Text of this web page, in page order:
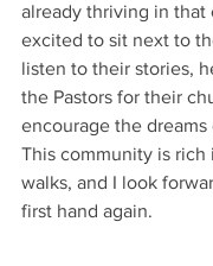
already thriving in that
excited to sit next to
listen to their stories,
the Pastors for their
encourage the
This community is rich
walks, and I look
first hand again.